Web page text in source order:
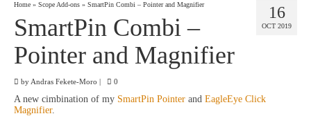
16
OCT 2019
Home » Scope Add-ons » SmartPin Combi – Pointer and Magnifier
SmartPin Combi –
Pointer and Magnifier
by Andras Fekete-Moro | 0
A new cimbination of my SmartPin Pointer and EagleEye Click
Magnifier.